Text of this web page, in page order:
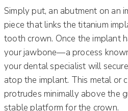
Simply put, an abutment on an
piece that links the titanium
tooth crown. Once the implant
your jawbone—a process
your dental specialist will
atop the implant. This metal or
protrudes minimally above the
stable platform for the crown.